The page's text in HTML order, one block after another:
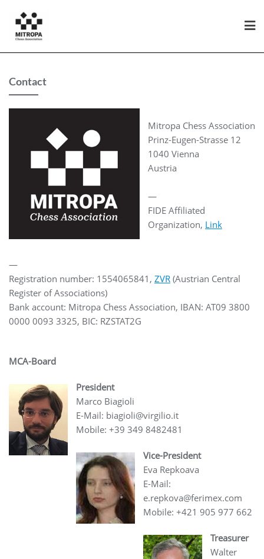
Contact
Mitropa Chess Association
Prinz-Eugen-Strasse 12
1040 Vienna
Austria
—
FIDE Affiliated
Organization, Link
—
Registration number: 1554065841, ZVR (Austrian Central
Register of Associations)
Bank account: Mitropa Chess Association, IBAN: AT09 3800
0000 0093 3325, BIC: RZSTAT2G
MCA-Board
President
Marco Biagioli
E-Mail: biagioli@virgilio.it
Mobile: +39 349 8482481
Vice-President
Eva Repkoava
E-Mail:
e.repkova@ferimex.com
Mobile: +421 905 977 662
Treasurer
Walter